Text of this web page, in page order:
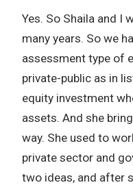
Yes. So Shaila and I
many years. So we
assessment type of
private-public as in
equity investment
assets. And she
way. She used to
private sector and
two ideas, and after